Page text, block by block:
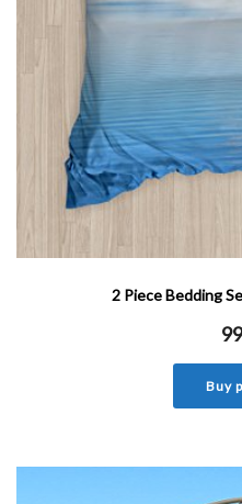
2 Piece Bedding
Buy